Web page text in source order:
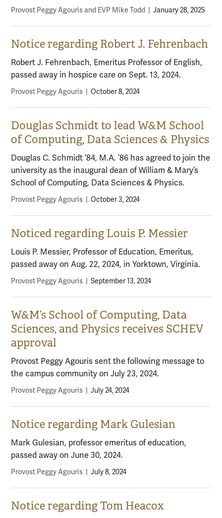
Provost Peggy Agouris and EVP Mike Todd January 28, 2025
Notice regarding Robert J. Fehrenbach
Robert J. Fehrenbach, Emeritus Professor of English,
passed away in hospice care on Sept. 13, 2024.
Provost Peggy Agouris October 8, 2024
Douglas Schmidt to lead W&M School
of Computing, Data Sciences & Physics
Douglas C. Schmidt ’84, M.A. ’86 has agreed to join the
university as the inaugural dean of William & Mary’s
School of Computing, Data Sciences & Physics.
Provost Peggy Agouris October 3, 2024
Noticed regarding Louis P. Messier
Louis P. Messier, Professor of Education, Emeritus,
passed away on Aug. 22, 2024, in Yorktown, Virginia.
Provost Peggy Agouris September 13, 2024
W&M’s School of Computing, Data
Sciences, and Physics receives SCHEV
approval
Provost Peggy Agouris sent the following message to
the campus community on July 23, 2024.
Provost Peggy Agouris July 24, 2024
Notice regarding Mark Gulesian
Mark Gulesian, professor emeritus of education,
passed away on June 30, 2024.
Provost Peggy Agouris July 8, 2024
Notice regarding Tom Heacox